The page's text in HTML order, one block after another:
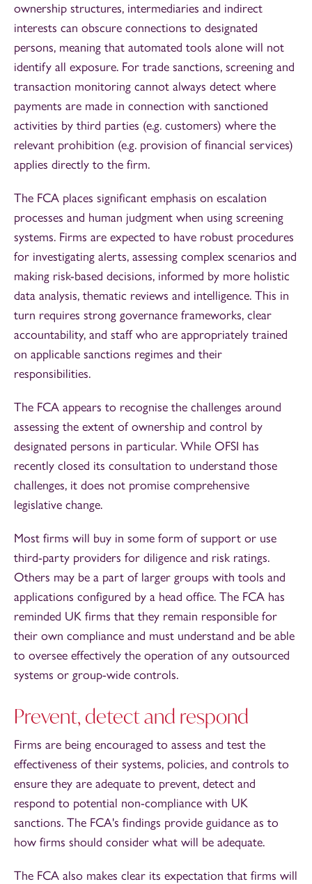
ownership structures, intermediaries and indirect
interests can obscure connections to designated
persons, meaning that automated tools alone will not
identify all exposure. For trade sanctions, screening and
transaction monitoring cannot always detect where
payments are made in connection with sanctioned
activities by third parties (e.g. customers) where the
relevant prohibition (e.g. provision of financial services)
applies directly to the firm.
The FCA places significant emphasis on escalation
processes and human judgment when using screening
systems. Firms are expected to have robust procedures
for investigating alerts, assessing complex scenarios and
making risk-based decisions, informed by more holistic
data analysis, thematic reviews and intelligence. This in
turn requires strong governance frameworks, clear
accountability, and staff who are appropriately trained
on applicable sanctions regimes and their
responsibilities.
The FCA appears to recognise the challenges around
assessing the extent of ownership and control by
designated persons in particular. While OFSI has
recently closed its consultation to understand those
challenges, it does not promise comprehensive
legislative change.
Most firms will buy in some form of support or use
third-party providers for diligence and risk ratings.
Others may be a part of larger groups with tools and
applications configured by a head office. The FCA has
reminded UK firms that they remain responsible for
their own compliance and must understand and be able
to oversee effectively the operation of any outsourced
systems or group-wide controls.
Prevent, detect and respond
Firms are being encouraged to assess and test the
effectiveness of their systems, policies, and controls to
ensure they are adequate to prevent, detect and
respond to potential non-compliance with UK
sanctions. The FCA's findings provide guidance as to
how firms should consider what will be adequate.
The FCA also makes clear its expectation that firms will